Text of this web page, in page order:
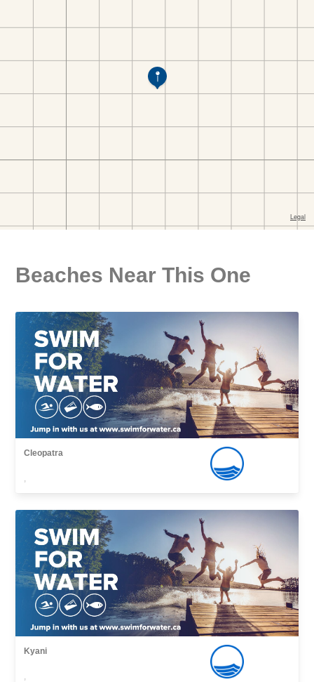
Beaches Near This One
Cleopatra
,
Kyani
,